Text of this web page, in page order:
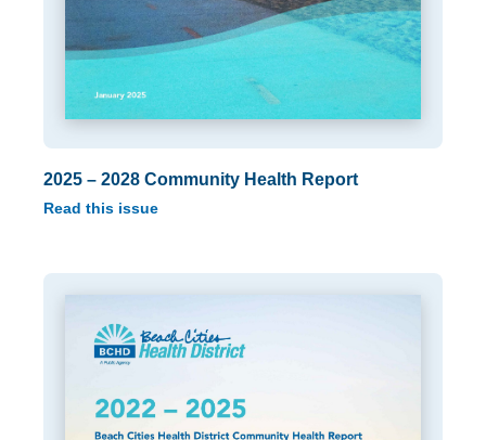
2025 – 2028 Community Health Report
Read this issue